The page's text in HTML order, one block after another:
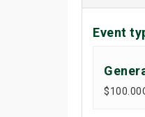
Event
$100.00